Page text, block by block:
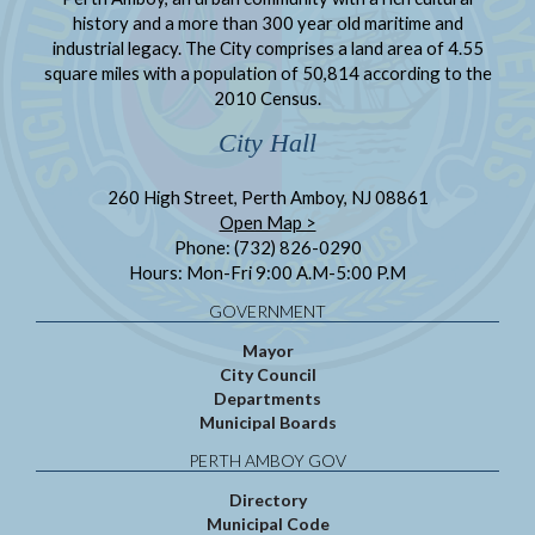
history and a more than 300 year old maritime and
industrial legacy. The City comprises a land area of 4.55
square miles with a population of 50,814 according to the
2010 Census.
City Hall
260 High Street, Perth Amboy, NJ 08861
Open Map >
Phone: (732) 826-0290
Hours: Mon-Fri 9:00 A.M-5:00 P.M
GOVERNMENT
Mayor
City Council
Departments
Municipal Boards
PERTH AMBOY GOV
Directory
Municipal Code